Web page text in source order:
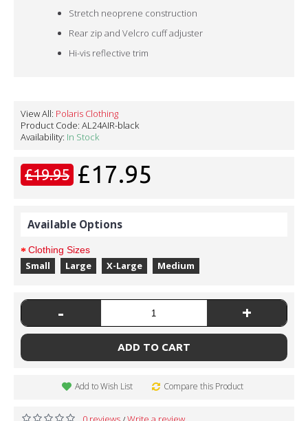
Stretch neoprene construction
Rear zip and Velcro cuff adjuster
Hi-vis reflective trim
View All: Polaris Clothing
Product Code: AL24AIR-black
Availability: In Stock
£19.95 £17.95
Available Options
Clothing Sizes
Small Large X-Large Medium
- +
ADD TO CART
Add to Wish List Compare this Product